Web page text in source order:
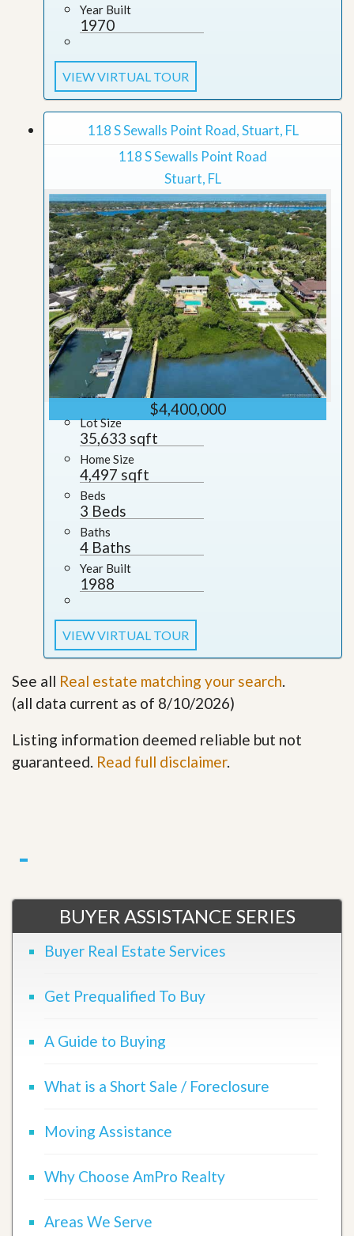
Year Built
1970
VIEW VIRTUAL TOUR
118 S Sewalls Point Road, Stuart, FL
118 S Sewalls Point Road
Stuart, FL
$4,400,000
Lot Size
35,633 sqft
Home Size
4,497 sqft
Beds
3 Beds
Baths
4 Baths
Year Built
1988
VIEW VIRTUAL TOUR
See all Real estate matching your search.
(all data current as of 8/10/2026)
Listing information deemed reliable but not
guaranteed. Read full disclaimer.
BUYER ASSISTANCE SERIES
Buyer Real Estate Services
Get Prequalified To Buy
A Guide to Buying
What is a Short Sale / Foreclosure
Moving Assistance
Why Choose AmPro Realty
Areas We Serve